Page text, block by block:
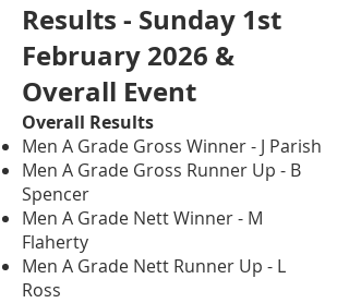
Results - Sunday 1st
February 2026 &
Overall Event
Overall Results
Men A Grade Gross Winner - J Parish
Men A Grade Gross Runner Up - B
Spencer
Men A Grade Nett Winner - M
Flaherty
Men A Grade Nett Runner Up - L
Ross